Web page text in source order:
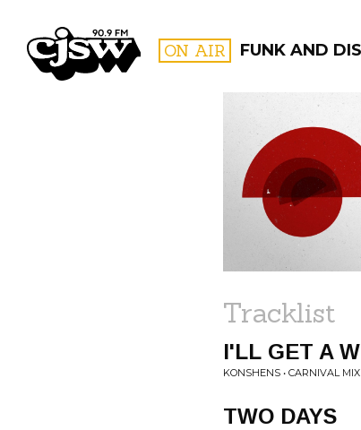
CJSW ON AIR FUNK AND
FILTER BY:
Tracklist
I'LL GET A
KONSHENS • CARNIVAL MIX
TWO DAYS